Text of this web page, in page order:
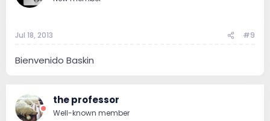
Jul 18, 2013 #9
Bienvenido Baskin
the professor
Well-known member